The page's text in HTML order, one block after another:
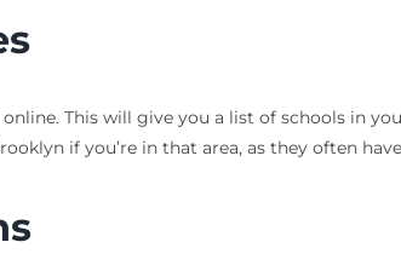
This will give you a list of schools in
if you’re in that area, as they often